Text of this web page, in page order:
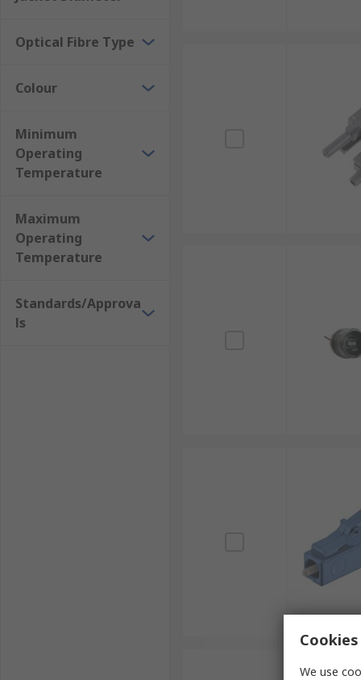
Optical Fibre Type
Colour
Minimum
Operating
Temperature
Maximum
Operating
Temperature
Standards/Approva
ls
We use